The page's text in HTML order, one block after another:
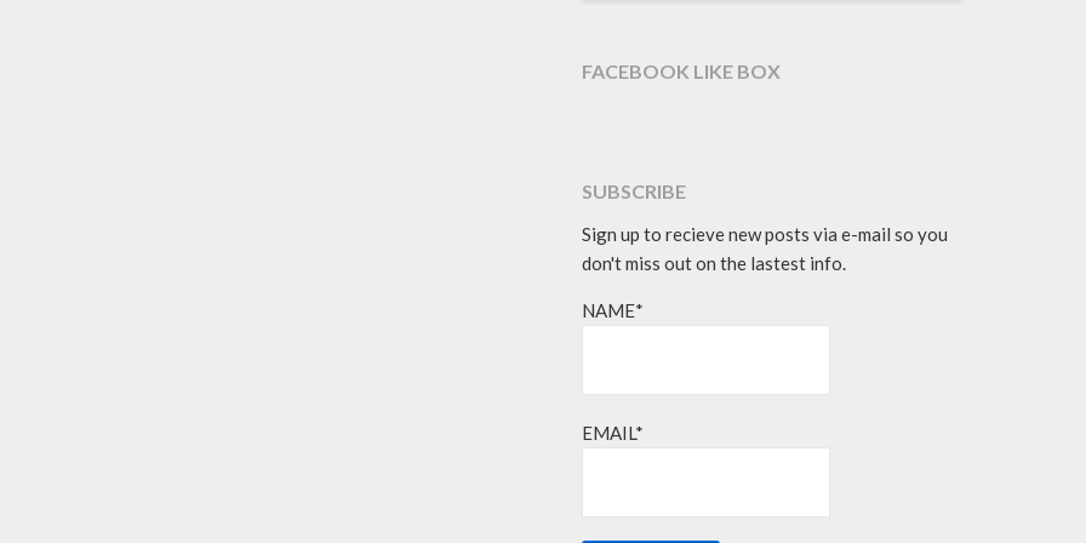
FACEBOOK LIKE BOX
SUBSCRIBE
Sign up to recieve new posts via e-mail so you
don't miss out on the lastest info.
NAME*
EMAIL*